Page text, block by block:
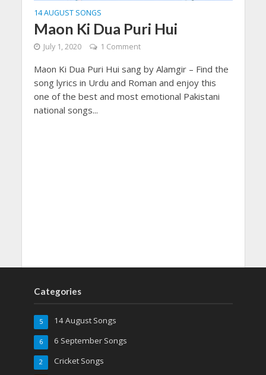
14 AUGUST SONGS
Maon Ki Dua Puri Hui
July 1, 2020 1 Comment
Maon Ki Dua Puri Hui sang by Alamgir – Find the
song lyrics in Urdu and Roman and enjoy this
one of the best and most emotional Pakistani
national songs...
Categories
14 August Songs
5
6 September Songs
6
Cricket Songs
2